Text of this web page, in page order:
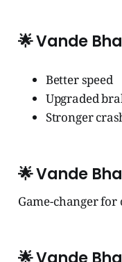
🌟Vande
Better speed
Upgraded
Stronger
🌟Vande
Game-changer